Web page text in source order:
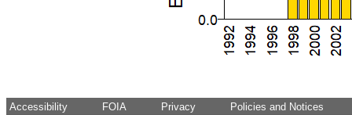
Accessibility FOIA Privacy Policies and Notices